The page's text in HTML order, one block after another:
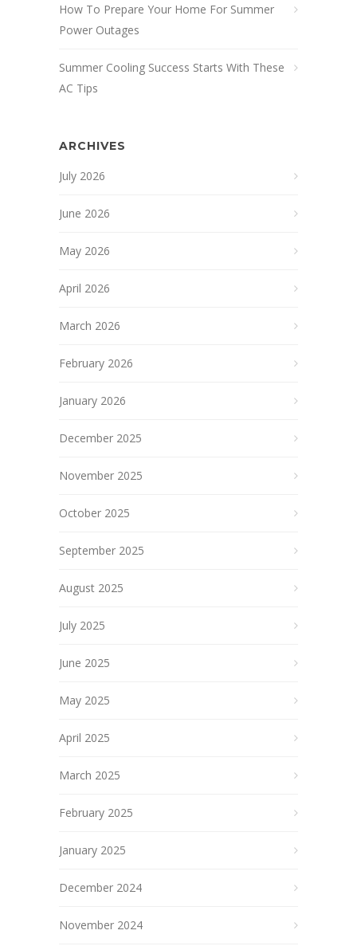
How To Prepare Your Home For Summer
Power Outages
Summer Cooling Success Starts With These
AC Tips
ARCHIVES
July 2026
June 2026
May 2026
April 2026
March 2026
February 2026
January 2026
December 2025
November 2025
October 2025
September 2025
August 2025
July 2025
June 2025
May 2025
April 2025
March 2025
February 2025
January 2025
December 2024
November 2024